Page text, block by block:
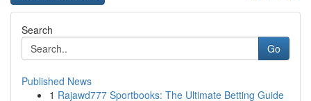
Search
Go
Published News
1 Rajawd777 Sportbooks: The Ultimate Betting Guide